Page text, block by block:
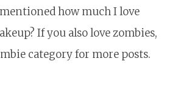
how much I love
If you also love zombies,
category for more posts.